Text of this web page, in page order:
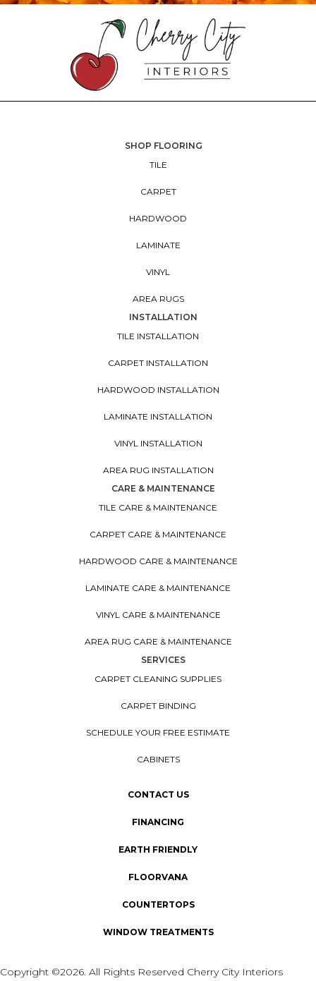
SHOP FLOORING
TILE
CARPET
HARDWOOD
LAMINATE
VINYL
AREA RUGS
INSTALLATION
TILE INSTALLATION
CARPET INSTALLATION
HARDWOOD INSTALLATION
LAMINATE INSTALLATION
VINYL INSTALLATION
AREA RUG INSTALLATION
CARE & MAINTENANCE
TILE CARE & MAINTENANCE
CARPET CARE & MAINTENANCE
HARDWOOD CARE & MAINTENANCE
LAMINATE CARE & MAINTENANCE
VINYL CARE & MAINTENANCE
AREA RUG CARE & MAINTENANCE
SERVICES
CARPET CLEANING SUPPLIES
CARPET BINDING
SCHEDULE YOUR FREE ESTIMATE
CABINETS
CONTACT US
FINANCING
EARTH FRIENDLY
FLOORVANA
COUNTERTOPS
WINDOW TREATMENTS
Copyright ©2026. All Rights Reserved Cherry City Interiors